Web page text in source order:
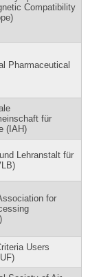
Compatibility
Pharmaceutical
für
(IAH)
Lehranstalt für
for
Users